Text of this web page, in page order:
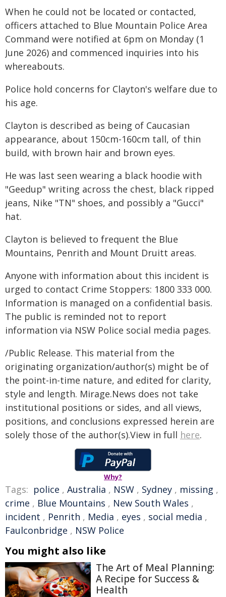
When he could not be located or contacted,
officers attached to Blue Mountain Police Area
Command were notified at 6pm on Monday (1
June 2026) and commenced inquiries into his
whereabouts.
Police hold concerns for Clayton's welfare due to
his age.
Clayton is described as being of Caucasian
appearance, about 150cm-160cm tall, of thin
build, with brown hair and brown eyes.
He was last seen wearing a black hoodie with
"Geedup" writing across the chest, black ripped
jeans, Nike "TN" shoes, and possibly a "Gucci"
hat.
Clayton is believed to frequent the Blue
Mountains, Penrith and Mount Druitt areas.
Anyone with information about this incident is
urged to contact Crime Stoppers: 1800 333 000.
Information is managed on a confidential basis.
The public is reminded not to report
information via NSW Police social media pages.
/Public Release. This material from the
originating organization/author(s) might be of
the point-in-time nature, and edited for clarity,
style and length. Mirage.News does not take
institutional positions or sides, and all views,
positions, and conclusions expressed herein are
solely those of the author(s).View in full here.
Why?
Tags: police , Australia , NSW , Sydney , missing ,
crime , Blue Mountains , New South Wales ,
incident , Penrith , Media , eyes , social media ,
Faulconbridge , NSW Police
You might also like
The Art of Meal Planning:
A Recipe for Success &
Health